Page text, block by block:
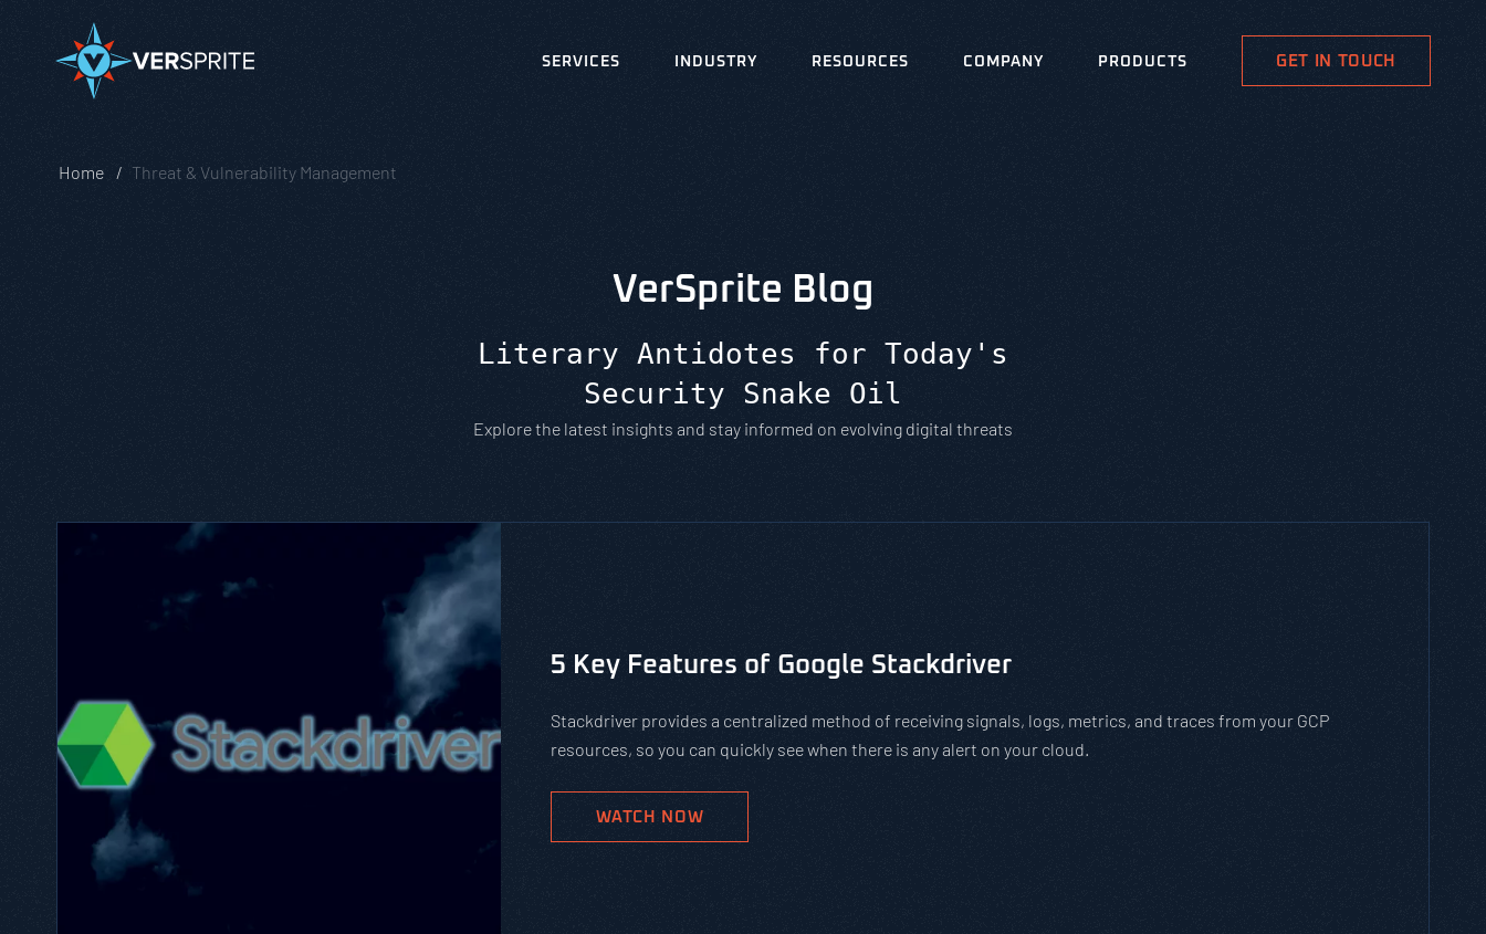
SERVICES INDUSTRY RESOURCES COMPANY PRODUCTS GET IN TOUCH
Home Threat & Vulnerability Management
VerSprite Blog
Literary Antidotes for Today's
Security Snake Oil
Explore the latest insights and stay informed on evolving digital threats
Is Using Public WiFi Safe?
increase of remote work, organizations must teach their employees how to stay safe on open WiFi
networks. Get our tips on how to protect against hackers while on open WiFi networks.